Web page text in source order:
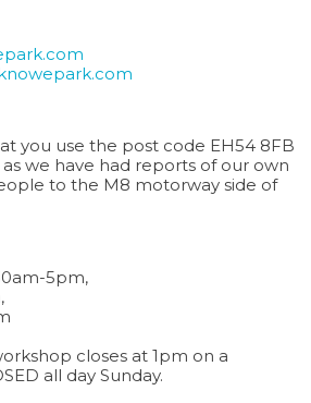
you use the post code EH54 8FB
we have had reports of our own
to the M8 motorway side of
5pm,
closes at 1pm on a
all day Sunday.